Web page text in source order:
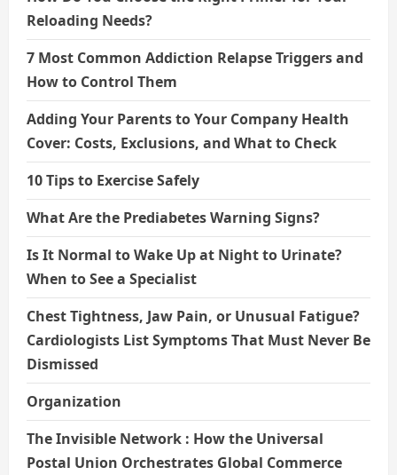
Reloading Needs?
7 Most Common Addiction Relapse Triggers and
How to Control Them
Adding Your Parents to Your Company Health
Cover: Costs, Exclusions, and What to Check
10 Tips to Exercise Safely
What Are the Prediabetes Warning Signs?
Is It Normal to Wake Up at Night to Urinate?
When to See a Specialist
Chest Tightness, Jaw Pain, or Unusual Fatigue?
Cardiologists List Symptoms That Must Never Be
Dismissed
Organization
The Invisible Network : How the Universal
Postal Union Orchestrates Global Commerce